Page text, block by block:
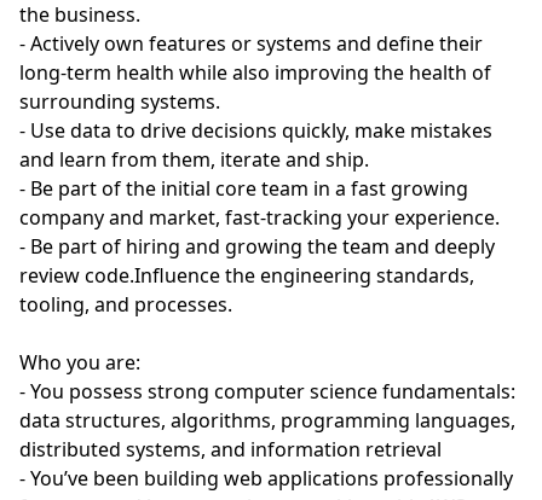
the business.
- Actively own features or systems and define their
long-term health while also improving the health of
surrounding systems.
- Use data to drive decisions quickly, make mistakes
and learn from them, iterate and ship.
- Be part of the initial core team in a fast growing
company and market, fast-tracking your experience.
- Be part of hiring and growing the team and deeply
review code.Influence the engineering standards,
tooling, and processes.
Who you are:
- You possess strong computer science fundamentals:
data structures, algorithms, programming languages,
distributed systems, and information retrieval
- You’ve been building web applications professionally